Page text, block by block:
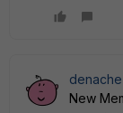
denache
New